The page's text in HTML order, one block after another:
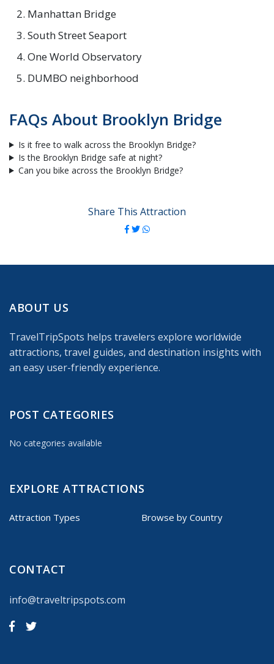
Manhattan Bridge
South Street Seaport
One World Observatory
DUMBO neighborhood
FAQs About Brooklyn Bridge
Is it free to walk across the Brooklyn Bridge?
Is the Brooklyn Bridge safe at night?
Can you bike across the Brooklyn Bridge?
Share This Attraction
ABOUT US
TravelTripSpots helps travelers explore worldwide
attractions, travel guides, and destination insights with
an easy user-friendly experience.
POST CATEGORIES
No categories available
EXPLORE ATTRACTIONS
Attraction Types Browse by Country
CONTACT
info@traveltripspots.com